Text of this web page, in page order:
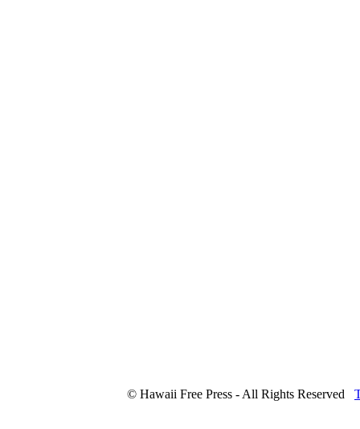
© Hawaii Free Press - All Rights Reserved